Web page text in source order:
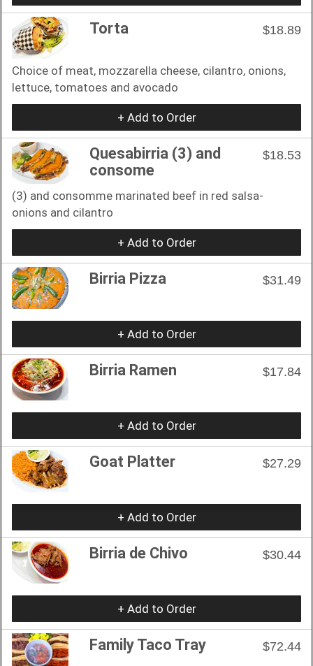
Torta $18.89
Choice of meat, mozzarella cheese, cilantro, onions,
lettuce, tomatoes and avocado
+ Add to Order
Quesabirria (3) and
consome
$18.53
(3) and consomme marinated beef in red salsa-
onions and cilantro
+ Add to Order
Birria Pizza $31.49
+ Add to Order
Birria Ramen $17.84
+ Add to Order
Goat Platter $27.29
+ Add to Order
Birria de Chivo $30.44
+ Add to Order
Family Taco Tray $72.44